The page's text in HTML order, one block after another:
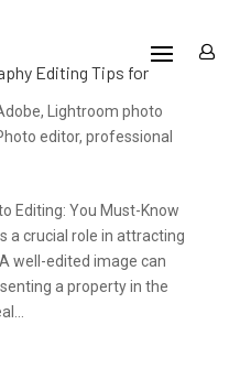
Editing Tips for
,
Lightroom photo
editor, professional
Editing: You Must-Know
a crucial role in attracting
well-edited image can
a property in the